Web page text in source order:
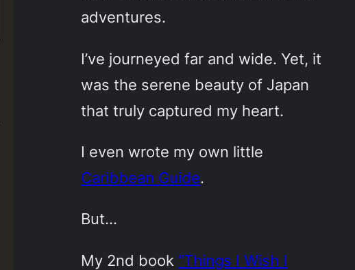
adventures.
I’ve journeyed far and wide. Yet, it
was the serene beauty of Japan
that truly captured my heart.
I even wrote my own little
Caribbean Guide.
But…
My 2nd book “Things I Wish I